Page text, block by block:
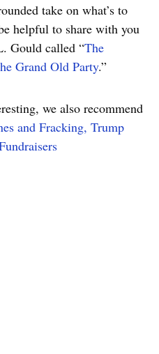
take on what’s to
helpful to share with you
Gould called “The
Grand Old Party.”
we also recommend
and Fracking, Trump